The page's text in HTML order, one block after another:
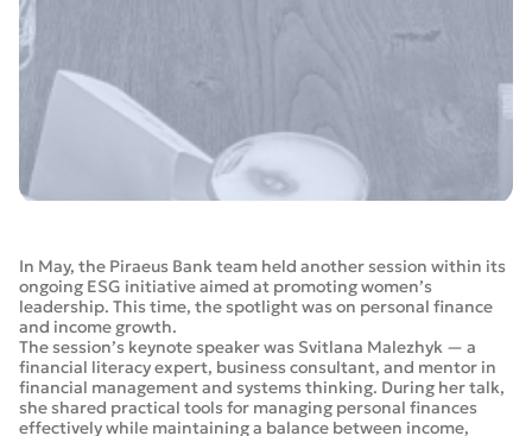
In May, the Piraeus Bank team held another session within its
ongoing ESG initiative aimed at promoting women’s
leadership. This time, the spotlight was on personal finance
and income growth.
The session’s keynote speaker was Svitlana Malezhyk — a
financial literacy expert, business consultant, and mentor in
financial management and systems thinking. During her talk,
she shared practical tools for managing personal finances
effectively while maintaining a balance between income,